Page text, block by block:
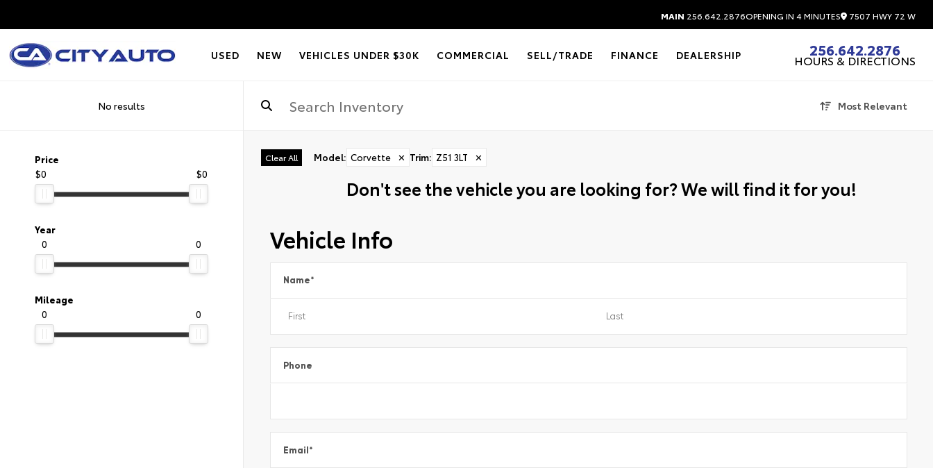
MAIN 256.642.2876OPENING IN 4 MINUTES 7507 HWY 72 W
USED NEW VEHICLES UNDER $30K COMMERCIAL SELL/TRADE FINANCE DEALERSHIP 256.642.2876
HOURS & DIRECTIONS
No results Most Relevant
Price
$0
$0
Year
0
0
Mileage
0
0
Clear All Model: Corvette ✕ Trim: Z51 3LT ✕
Don't see the vehicle you are looking for? We will find it for you!
Vehicle Info
Name*
Phone
Email*